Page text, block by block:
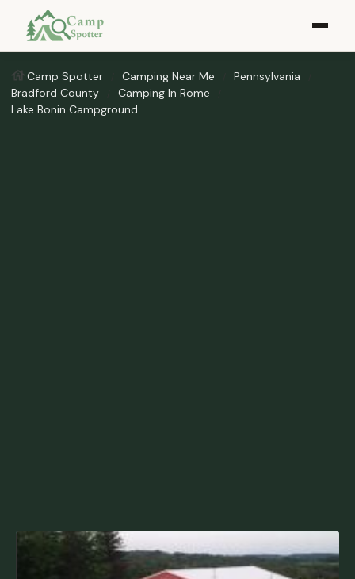
Camp Spotter Camping Near Me
Pennsylvania
Bradford County
Camping In Rome
Lake Bonin Campground